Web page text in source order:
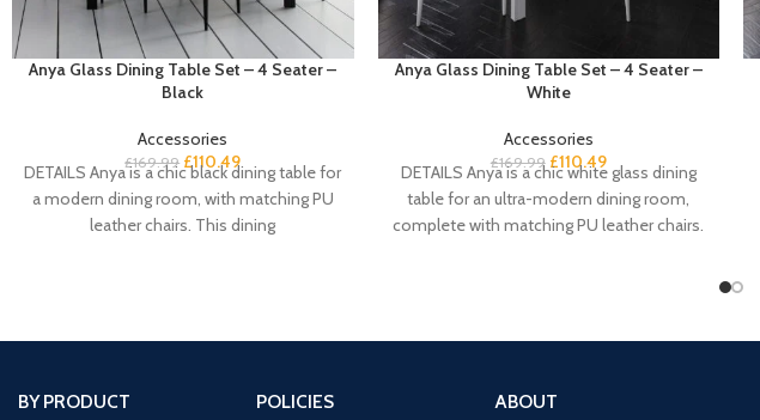
Anya Glass Dining Table Set – 4 Seater –
Black
Accessories
£169.99 £110.49
DETAILS Anya is a chic black dining table for
a modern dining room, with matching PU
leather chairs. This dining
Anya Glass Dining Table Set – 4 Seater –
White
Accessories
£169.99 £110.49
DETAILS Anya is a chic white glass dining
table for an ultra-modern dining room,
complete with matching PU leather chairs.
BY PRODUCT POLICIES ABOUT